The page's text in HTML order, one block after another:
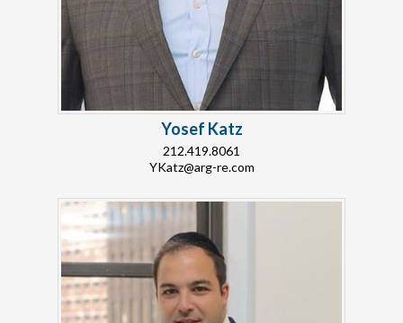
Yosef Katz
212.419.8061
YKatz@arg-re.com